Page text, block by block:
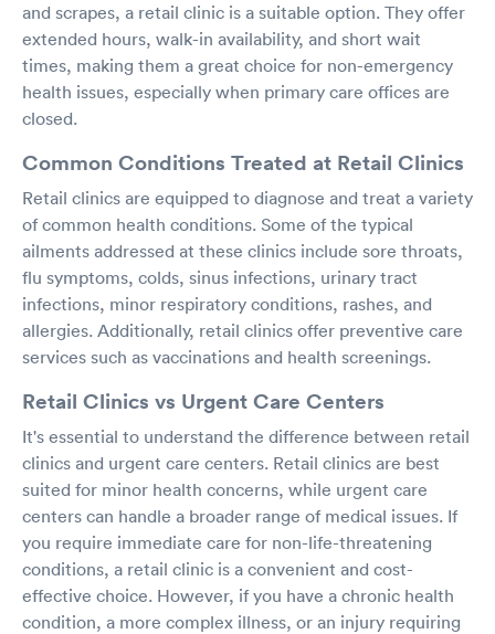
and scrapes, a retail clinic is a suitable option. They offer
extended hours, walk-in availability, and short wait
times, making them a great choice for non-emergency
health issues, especially when primary care offices are
closed.
Common Conditions Treated at Retail Clinics
Retail clinics are equipped to diagnose and treat a variety
of common health conditions. Some of the typical
ailments addressed at these clinics include sore throats,
flu symptoms, colds, sinus infections, urinary tract
infections, minor respiratory conditions, rashes, and
allergies. Additionally, retail clinics offer preventive care
services such as vaccinations and health screenings.
Retail Clinics vs Urgent Care Centers
It's essential to understand the difference between retail
clinics and urgent care centers. Retail clinics are best
suited for minor health concerns, while urgent care
centers can handle a broader range of medical issues. If
you require immediate care for non-life-threatening
conditions, a retail clinic is a convenient and cost-
effective choice. However, if you have a chronic health
condition, a more complex illness, or an injury requiring